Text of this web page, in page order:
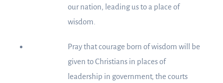
our nation, leading us to a place of
wisdom.
Pray that courage born of wisdom will be
given to Christians in places of
leadership in government, the courts